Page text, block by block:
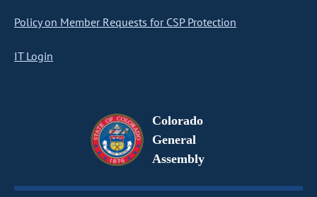
Policy on Member Requests for CSP Protection
IT Login
Colorado
General
Assembly